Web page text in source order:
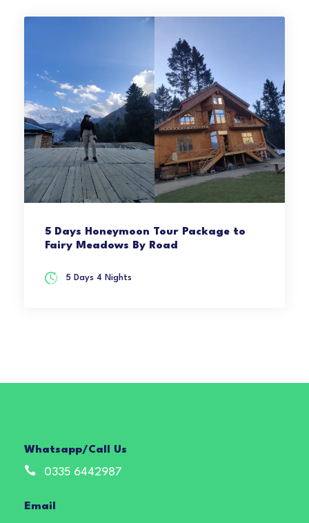
5 Days Honeymoon Tour Package to
Fairy Meadows By Road
5 Days 4 Nights
Whatsapp/Call Us
0335 6442987
Email